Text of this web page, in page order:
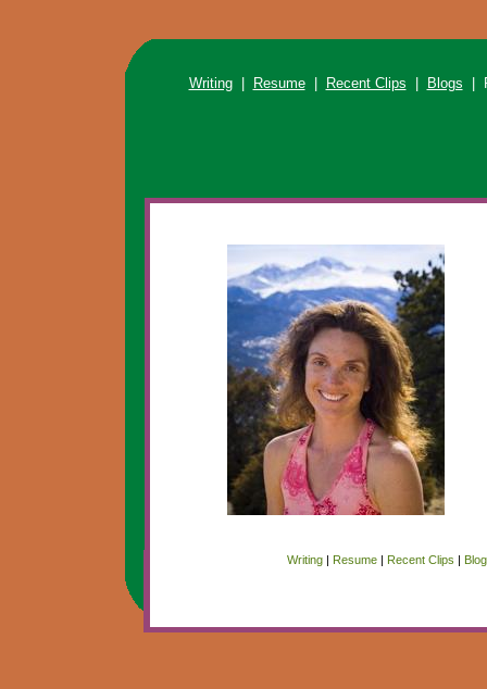
Writing| Resume| Recent Clips Blogs |
Writing| Resume| Recent Clips |